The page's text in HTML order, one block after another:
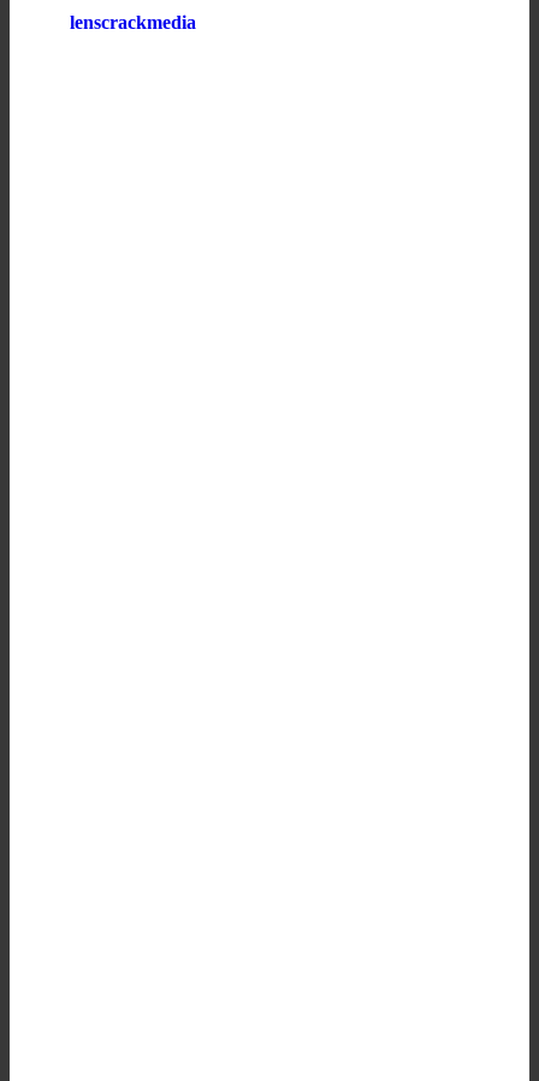
lenscrackmedia